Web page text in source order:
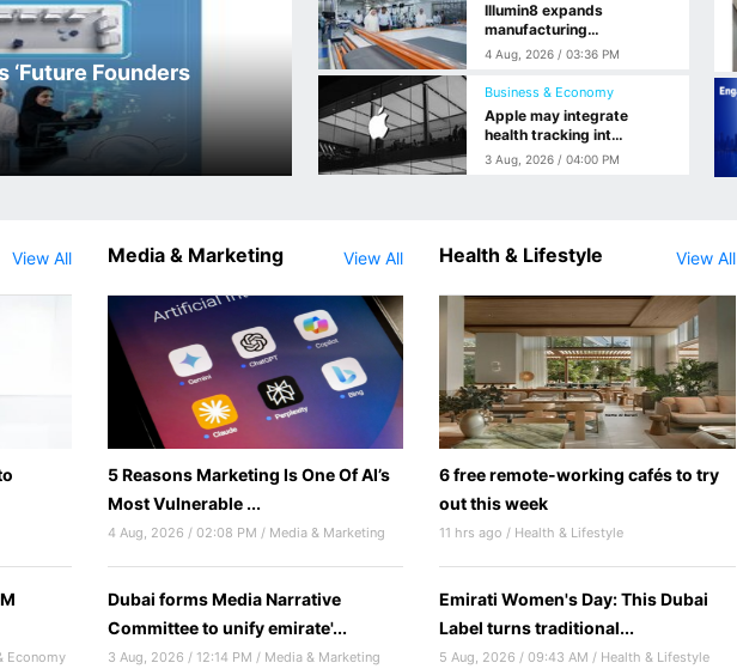
‘Future Founders
Illumin8 expands
manufacturing
operations at SAIF
4 Aug, 2026 / 03:36 PM
Business & Economy
Apple may integrate
health tracking into
future smart
3 Aug, 2026 / 04:00 PM
View All
Economy
Media & Marketing View All
5 Reasons Marketing Is One Of AI’s
Most Vulnerable ...
4 Aug, 2026 / 02:08 PM / Media & Marketing
Dubai forms Media Narrative
Committee to unify emirate'...
3 Aug, 2026 / 12:14 PM / Media & Marketing
Health & Lifestyle View All
6 free remote-working cafés to try
out this week
11 hrs ago / Health & Lifestyle
Emirati Women's Day: This Dubai
Label turns traditional...
5 Aug, 2026 / 09:43 AM / Health & Lifestyle